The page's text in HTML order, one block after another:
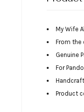
My Wife
From the
Genuine
For
Product